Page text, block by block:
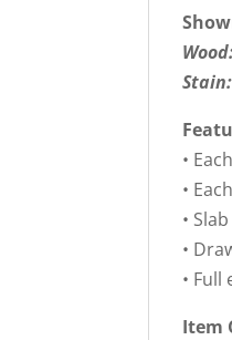
Stain:
•
•
•
•
•
Item